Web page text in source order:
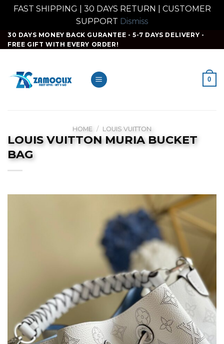
FAST SHIPPING | 30 DAYS RETURN | CUSTOMER
SUPPORT Dismiss
Skip
to
30 DAYS MONEY BACK GURANTEE - 5-7 DAYS DELIVERY -
FREE GIFT WITH EVERY ORDER!
0
HOME / LOUIS VUITTON
LOUIS VUITTON MURIA BUCKET
BAG